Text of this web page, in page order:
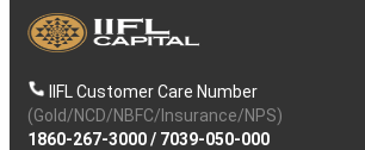
IIFL Customer Care Number
(Gold/NCD/NBFC/Insurance/NPS)
1860-267-3000/ 7039-050-000